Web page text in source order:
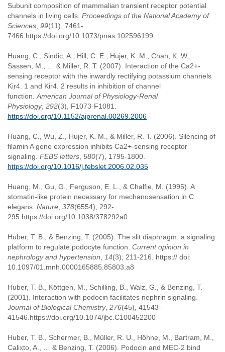
Subunit composition of mammalian transient receptor potential
channels in living cells. Proceedings of the National Academy of
Sciences 99(11), 7461-
7466.https://doi.org/10.1073/pnas.102596199
Huang, C., Sindic, A., Hill, C. E., Hujer, K. M., Chan, K. W.,
Sassen, M., … & Miller, R. T. (2007). Interaction of the Ca2+-
sensing receptor with the inwardly rectifying potassium channels
Kir4. 1 and Kir4. 2 results in inhibition of channel
function. American Journal of Physiology-Renal
Physiology, 292(3), F1073-F1081.
https://doi.org/10.1152/ajprenal.00269.2006
Huang, C., Wu, Z., Hujer, K. M., & Miller, R. T. (2006). Silencing of
filamin A gene expression inhibits Ca2+-sensing receptor
signaling. FEBS letters 580(7), 1795-1800.
https://doi.org/10.1016/j.febslet.2006.02.035
Huang, M., Gu, G., Ferguson, E. L., & Chalfie, M. (1995). A
stomatin-like protein necessary for mechanosensation in C.
elegans. Nature 378(6554), 292-
295.https://doi.org/10.1038/378292a0
Huber, T. B., & Benzing, T. (2005). The slit diaphragm: a signaling
platform to regulate podocyte function. Current opinion in
nephrology and hypertension
14(3), 211-216. https:// doi:
10.1097/01.mnh.0000165885.85803.a8
Huber, T. B., Köttgen, M., Schilling, B., Walz, G., & Benzing, T.
(2001). Interaction with podocin facilitates nephrin signaling.
Journal of Biological Chemistry, 276(45), 41543-
41546.https://doi.org/10.1074/jbc.C100452200
Huber, T. B., Schermer, B., Müller, R. U., Höhne, M., Bartram, M.,
Calixto, A., … & Benzing, T. (2006). Podocin and MEC-2 bind